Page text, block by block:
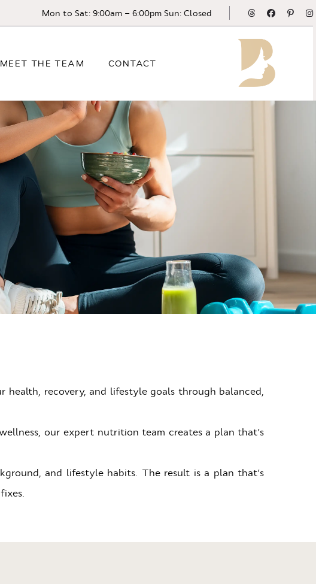
Mon to Sat: 9:00am – 6:00pm Sun: Closed ThreadsFacebook
MEET THE TEAM CONTACT
health, recovery, and lifestyle goals through balanced,
our expert nutrition team creates a plan that’s
and lifestyle habits. The result is a plan that’s